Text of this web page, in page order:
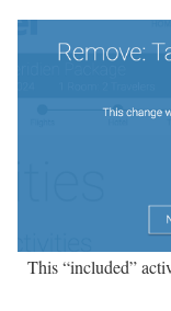
This “included”